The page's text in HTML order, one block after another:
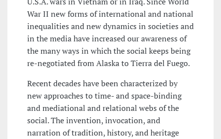
War II new forms of international and national
inequalities and new dynamics in societies and
in the media have increased our awareness of
the many ways in which the social keeps being
re-negotiated from Alaska to Tierra del Fuego.
Recent decades have been characterized by
new approaches to time- and space-binding
and mediational and relational webs of the
social. The invention, invocation, and
narration of tradition, history, and heritage